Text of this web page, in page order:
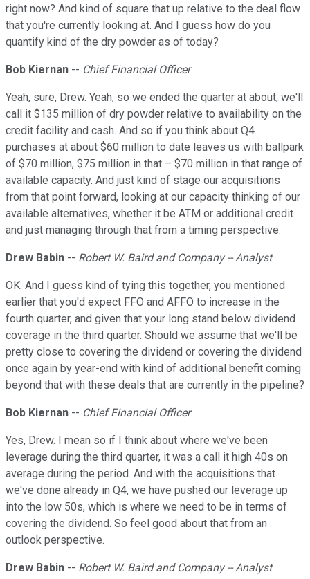
right now? And kind of square that up relative to the deal flow
that you're currently looking at. And I guess how do you
quantify kind of the dry powder as of today?
Bob Kiernan -- Chief Financial Officer
Yeah, sure, Drew. Yeah, so we ended the quarter at about, we'll
call it $135 million of dry powder relative to availability on the
credit facility and cash. And so if you think about Q4
purchases at about $60 million to date leaves us with ballpark
of $70 million, $75 million in that – $70 million in that range of
available capacity. And just kind of stage our acquisitions
from that point forward, looking at our capacity thinking of our
available alternatives, whether it be ATM or additional credit
and just managing through that from a timing perspective.
Drew Babin -- Robert W. Baird and Company -- Analyst
OK. And I guess kind of tying this together, you mentioned
earlier that you'd expect FFO and AFFO to increase in the
fourth quarter, and given that your long stand below dividend
coverage in the third quarter. Should we assume that we'll be
pretty close to covering the dividend or covering the dividend
once again by year-end with kind of additional benefit coming
beyond that with these deals that are currently in the pipeline?
Bob Kiernan -- Chief Financial Officer
Yes, Drew. I mean so if I think about where we've been
leverage during the third quarter, it was a call it high 40s on
average during the period. And with the acquisitions that
we've done already in Q4, we have pushed our leverage up
into the low 50s, which is where we need to be in terms of
covering the dividend. So feel good about that from an
outlook perspective.
Drew Babin -- Robert W. Baird and Company -- Analyst